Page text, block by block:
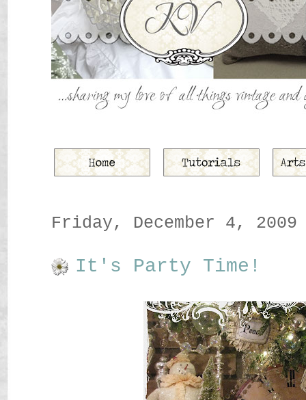
Friday, December 4, 2009
It's Party Time!